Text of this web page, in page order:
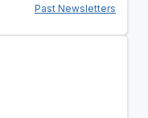
Past Newsletters